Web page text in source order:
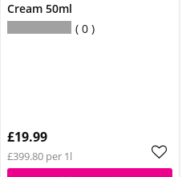
Cream 50ml
0
£19.99
£399.80 per 1l